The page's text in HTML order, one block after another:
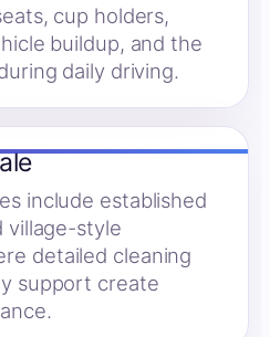
cup holders,
buildup, and the
daily driving.
include established
village-style
detailed cleaning
support create